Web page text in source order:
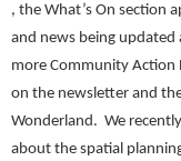
, the What’s On section
and news being updated
more Community Action
on the newsletter and
Wonderland. We
about the spatial